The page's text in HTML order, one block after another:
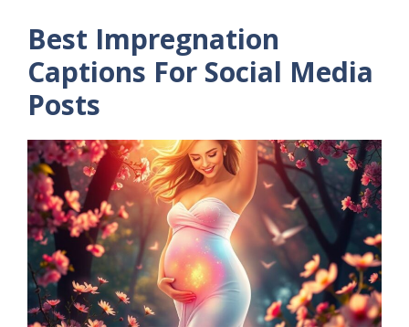
Best Impregnation
Captions For Social Media
Posts